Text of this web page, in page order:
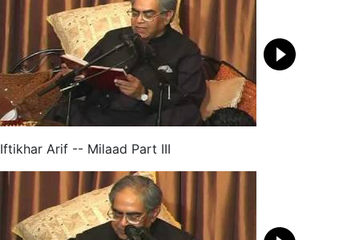
Iftikhar Arif -- Milaad Part III